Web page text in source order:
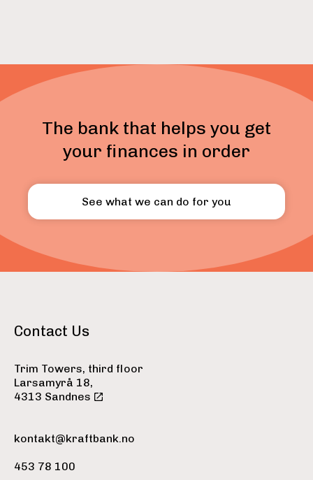
The bank that helps you get
your finances in order
See what we can do for you
Contact Us
Trim Towers, third floor
Larsamyrå 18,
4313 Sandnes
kontakt@kraftbank.no
453 78 100